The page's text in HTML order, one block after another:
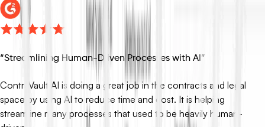
“Streamlining Human-Driven Processes with AI ”
ContraVault AI is doing a great job in the contracts and legal
space by using AI to reduce time and cost. It is helping
streamline many processes that used to be heavily human-